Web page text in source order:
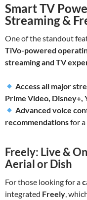
Smart TV
Streaming &
One of the standout
TiVo-powered
streaming and TV
Access all major
Prime Video, Disney+,
Advanced voice
recommendationsfor
Freely: Live &
Aerial or Dish
For those looking for a
integrated Freely,